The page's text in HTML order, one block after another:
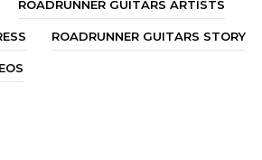
ROADRUNNER GUITARS ARTISTS
ROADRUNNER GUITARS STORY